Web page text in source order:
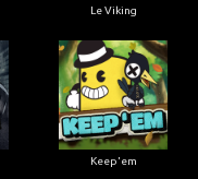
Le Viking
Keep'em